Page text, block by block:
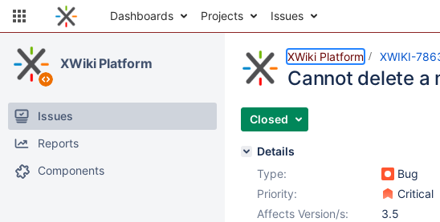
Dashboards Projects Issues
XWiki Platform
Issues
Reports
Components
XWiki Platform XWIKI-
Cannot delete a
Closed
Details
Type:
Bug
Priority:
Critical
Affects Version/s:
3.5